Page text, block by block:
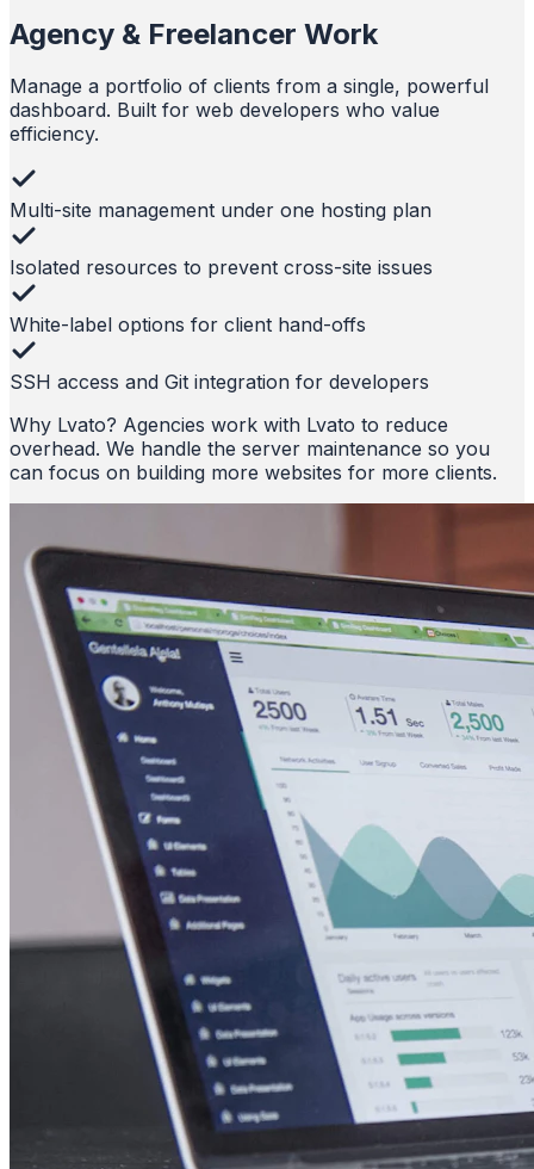
Agency & Freelancer Work
Manage a portfolio of clients from a single, powerful
dashboard. Built for web developers who value
efficiency.
Multi-site management under one hosting plan
Isolated resources to prevent cross-site issues
White-label options for client hand-offs
SSH access and Git integration for developers
Why Lvato? Agencies work with Lvato to reduce
overhead. We handle the server maintenance so you
can focus on building more websites for more clients.